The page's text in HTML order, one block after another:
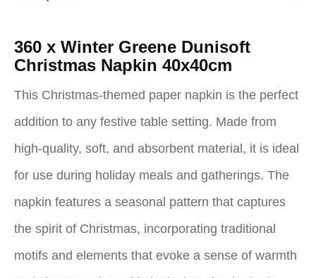
360 x Winter Greene Dunisoft
Christmas Napkin 40x40cm
This Christmas-themed paper napkin is the perfect
addition to any festive table setting. Made from
high-quality, soft, and absorbent material, it is ideal
for use during holiday meals and gatherings. The
napkin features a seasonal pattern that captures
the spirit of Christmas, incorporating traditional
motifs and elements that evoke a sense of warmth